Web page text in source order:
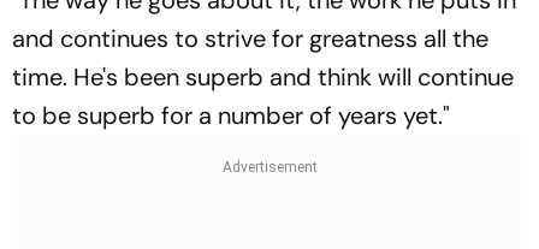
and continues to strive for greatness all the
time. He's been superb and think will continue
to be superb for a number of years yet."